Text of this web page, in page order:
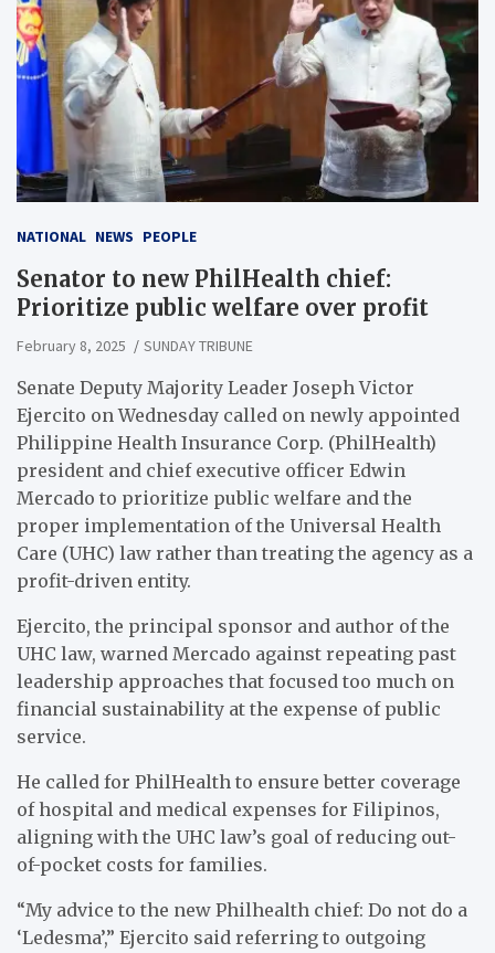
NATIONAL NEWS PEOPLE
Senator to new PhilHealth chief:
Prioritize public welfare over profit
February 8, 2025 SUNDAY TRIBUNE
Senate Deputy Majority Leader Joseph Victor
Ejercito on Wednesday called on newly appointed
Philippine Health Insurance Corp. (PhilHealth)
president and chief executive officer Edwin
Mercado to prioritize public welfare and the
proper implementation of the Universal Health
Care (UHC) law rather than treating the agency as a
profit-driven entity.
Ejercito, the principal sponsor and author of the
UHC law, warned Mercado against repeating past
leadership approaches that focused too much on
financial sustainability at the expense of public
service.
He called for PhilHealth to ensure better coverage
of hospital and medical expenses for Filipinos,
aligning with the UHC law’s goal of reducing out-
of-pocket costs for families.
“My advice to the new Philhealth chief: Do not do a
‘Ledesma’,” Ejercito said referring to outgoing